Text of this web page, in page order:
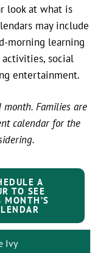
look at what is
may include
morning learning
activities, social
entertainment.
month. Families are
calendar for the
A
TO SEE
MONTH’S
Ivy